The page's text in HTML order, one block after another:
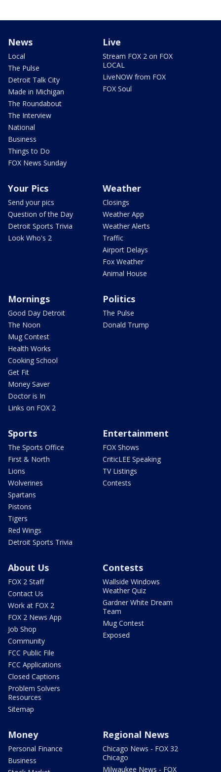
News
Local
The Pulse
Detroit Talk City
Made in Michigan
The Roundabout
The Interview
National
Business
Things to Do
FOX News Sunday
Live
Stream FOX 2 on FOX
LOCAL
LiveNOW from FOX
FOX Soul
Your Pics
Send your pics
Question of the Day
Detroit Sports Trivia
Look Who's 2
Weather
Closings
Weather App
Weather Alerts
Traffic
Airport Delays
Fox Weather
Animal House
Mornings
Good Day Detroit
The Noon
Mug Contest
Health Works
Cooking School
Get Fit
Money Saver
Doctor is In
Links on FOX 2
Politics
The Pulse
Donald Trump
Sports
The Sports Office
First & North
Lions
Wolverines
Spartans
Pistons
Tigers
Red Wings
Detroit Sports Trivia
Entertainment
FOX Shows
CriticLEE Speaking
TV Listings
Contests
About Us
FOX 2 Staff
Contact Us
Work at FOX 2
FOX 2 News App
Job Shop
Community
FCC Public File
FCC Applications
Closed Captions
Problem Solvers
Resources
Sitemap
Contests
Wallside Windows
Weather Quiz
Gardner White Dream
Team
Mug Contest
Exposed
Money
Personal Finance
Business
Regional News
Chicago News - FOX 32
Chicago
Milwaukee News - FOX